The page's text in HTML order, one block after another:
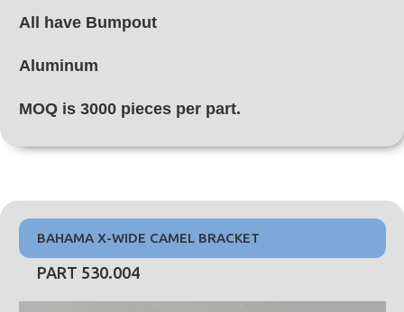
All have Bumpout
Aluminum
MOQ is 3000 pieces per part.
BAHAMA X-WIDE CAMEL BRACKET
PART 530.004